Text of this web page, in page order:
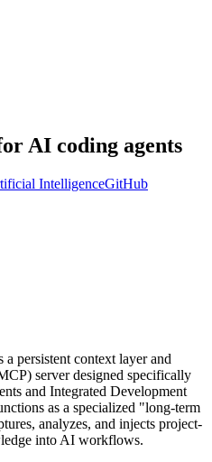
AI coding agents
IntelligenceGitHub
a persistent context layer and
server designed specifically
and Integrated Development
as a specialized "long-term
analyzes, and injects project-
into AI workflows.